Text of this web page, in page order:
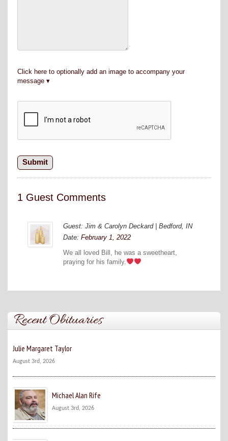
Click here to optionally add an image to accompany your
message
1 Guest Comments
Guest: Jim & Carolyn Deckard | Bedford, IN
Date: February 1, 2022
We all loved Bill, he was a sweetheart,
praying for his family.
Recent Obituaries
Julie Margaret Taylor
August 3rd, 2026
Michael Alan Rife
August 3rd, 2026